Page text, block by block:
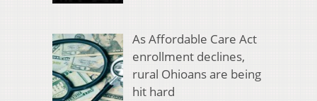
As Affordable Care Act
enrollment declines,
rural Ohioans are being
hit hard